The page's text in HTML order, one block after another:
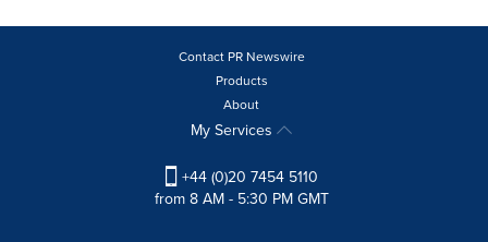
Contact PR Newswire
Products
About
My Services
+44 (0)20 7454 5110
from 8 AM - 5:30 PM GMT